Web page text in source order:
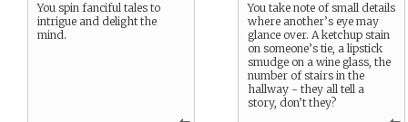
You spin fanciful tales to
intrigue and delight the
mind.
You take note of small details
where another’s eye may
glance over. A ketchup stain
on someone’s tie, a lipstick
smudge on a wine glass, the
number of stairs in the
hallway - they all tell a
story, don’t they?